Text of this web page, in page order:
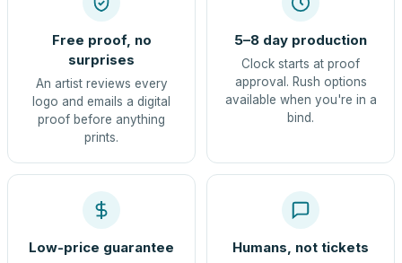
Free proof, no
surprises
An artist reviews every
logo and emails a digital
proof before anything
prints.
5–8 day production
Clock starts at proof
approval. Rush options
available when you're in a
bind.
Low-price guarantee Humans, not tickets